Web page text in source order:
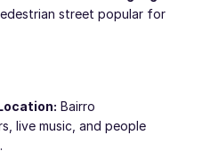
street popular for
Bairro
live music, and people